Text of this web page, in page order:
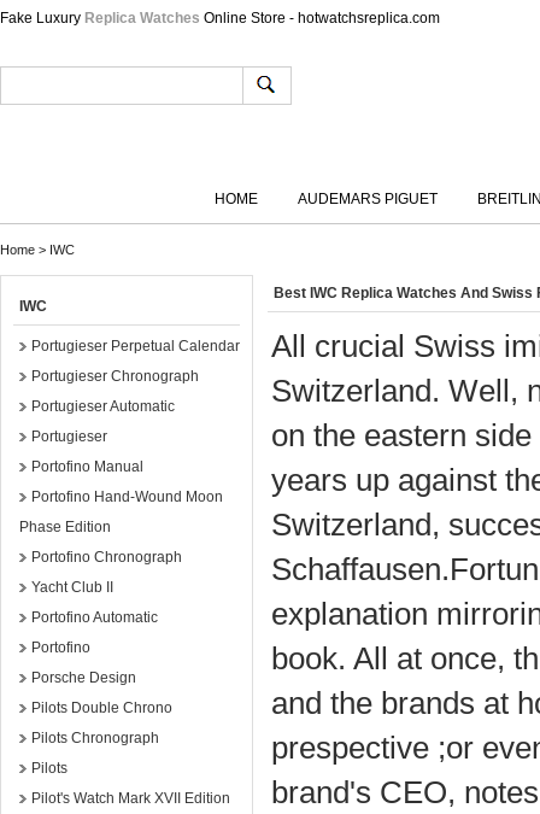
Fake Luxury Replica Watches Online Store - hotwatchsreplica.com
HOME AUDEMARS PIGUET
Home > IWC
IWC
Portugieser Perpetual Calendar
Portugieser Chronograph
Portugieser Automatic
Portugieser
Portofino Manual
Portofino Hand-Wound Moon
Phase Edition
Portofino Chronograph
Yacht Club II
Portofino Automatic
Portofino
Porsche Design
Pilots Double Chrono
Pilots Chronograph
Pilots
Pilot's Watch Mark XVII Edition
Best IWC Replica Watches And Swiss
All crucial Swiss
Switzerland. Well,
on the eastern
years up against
Switzerland,
explanation
book. All at once,
and the brands at
prespective ;or
brand's CEO,